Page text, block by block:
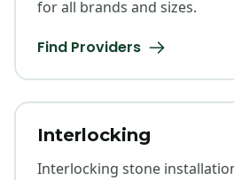
for all brands and sizes.
Find Providers
Interlocking
Interlocking stone